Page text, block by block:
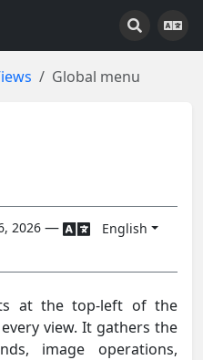
Global menu
2026 — English
at the top-left of the
view. It gathers the
image operations,